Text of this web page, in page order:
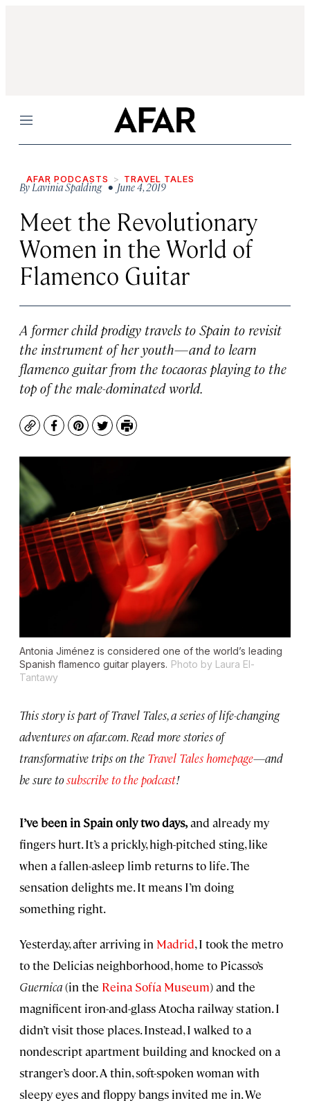
Menu
AFAR PODCASTS TRAVEL TALES
ByLavinia Spalding• June 4, 2019
Meet the Revolutionary
Women in the World of
Flamenco Guitar
A former child prodigy travels to Spain to revisit
the instrument of her youth—and to learn
flamenco guitar from the tocaoras playing to the
top of the male-dominated world.
CopyFacebook
Pinterest
TwitterPrint
Antonia Jiménez is considered one of the world’s leading
Spanish flamenco guitar players. Photo by Laura El-
Tantawy
This story is part of Travel Tales, a series of life-changing
adventures on afar.com. Read more stories of
transformative trips on the Travel Tales homepage—and
be sure tosubscribe to the podcast!
I’ve been in Spain only two days,and already my
fingers hurt. It’s a prickly, high-pitched sting, like
when a fallen-asleep limb returns to life. The
sensation delights me. It means I’m doing
something right.
Yesterday, after arriving in Madrid, I took the metro
to the Delicias neighborhood, home to Picasso’s
Guernica(in the Reina Sofía Museum) and the
magnificent iron-and-glass Atocha railway station. I
didn’t visit those places. Instead, I walked to a
nondescript apartment building and knocked on a
stranger’s door. A thin, soft-spoken woman with
sleepy eyes and floppy bangs invited me in. We